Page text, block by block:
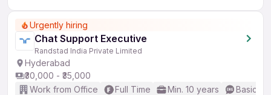
Urgently hiring
Chat Support Executive
Randstad India Private Limited
Hyderabad
₹30,000 - ₹35,000
Work from Office
Full Time Min. 10 years
Basic